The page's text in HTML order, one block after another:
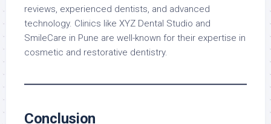
reviews, experienced dentists, and advanced
technology. Clinics like XYZ Dental Studio and
SmileCare in Pune are well-known for their expertise in
cosmetic and restorative dentistry.
Conclusion